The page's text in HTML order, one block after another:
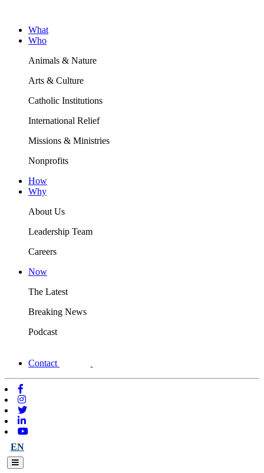
What
Who
Animals & Nature
Arts & Culture
Catholic Institutions
International Relief
Missions & Ministries
Nonprofits
How
Why
About Us
Leadership Team
Careers
Now
The Latest
Breaking News
Podcast
Contact
EN